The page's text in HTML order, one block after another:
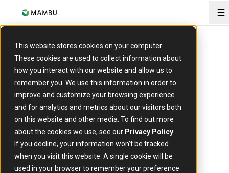
This website stores cookies on your computer.
These cookies are used to collect information about
how you interact with our website and allow us to
remember you. We use this information in order to
improve and customize your browsing experience
and for analytics and metrics about our visitors both
on this website and other media. To find out more
about the cookies we use, see our Privacy Policy
If you decline, your information won’t be tracked
when you visit this website. A single cookie will be
used in your browser to remember your preference
EVENT
Seamless Saudi Arabia
Date:22 - 24 October 2024
Location: Riyadh, Saudi Arabia